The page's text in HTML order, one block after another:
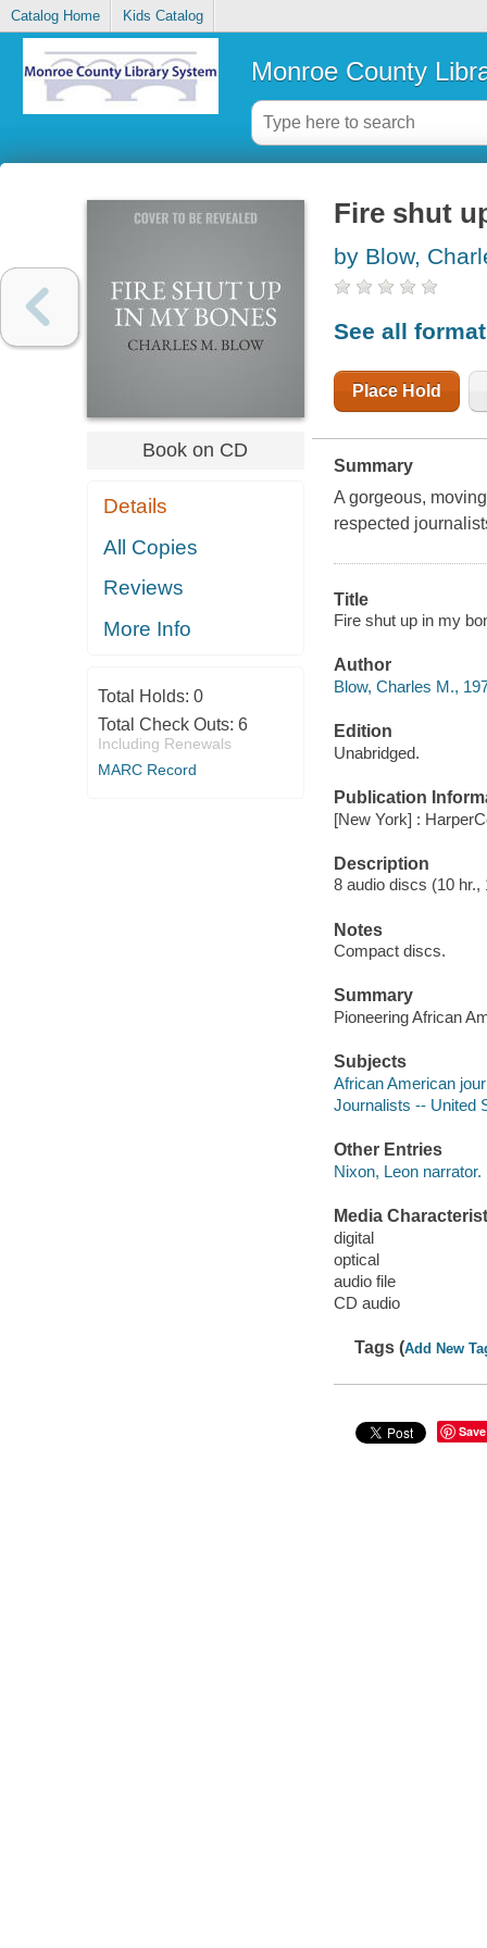
Catalog Home Kids Catalog
Monroe County
Book on CD
Details
All Copies
Reviews
More Info
Total Holds: 0
Total Check Outs: 6
Including Renewals
MARC Record
Fire shut
by Blow,
See all
Place Hold
Summary
A gorgeous,
respected
Title
Fire shut up in my
Author
Blow, Charles M.,
Edition
Unabridged.
Publication
[New York] :
Description
8 audio discs (10 hr.,
Notes
Compact discs.
Summary
Pioneering African
Subjects
African American
Journalists -- United
Other Entries
Nixon, Leon narrator.
Media
digital
optical
audio file
CD audio
Tags (Add New
Save